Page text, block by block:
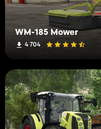
WM-185 Mower
4 704